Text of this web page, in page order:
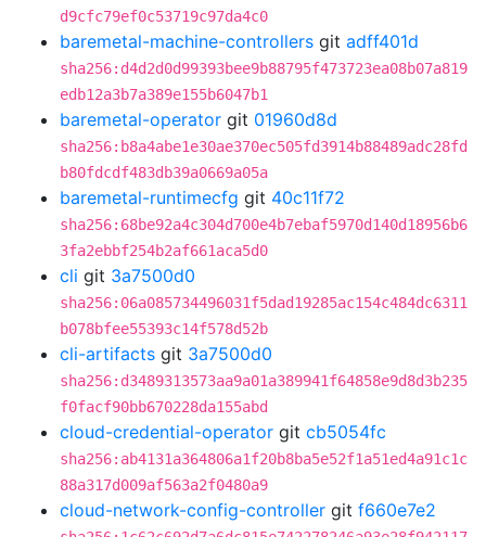
d9cfc79ef0c53719c97da4c0
baremetal-machine-controllers git adff401d
sha256:d4d2d0d99393bee9b88795f473723ea08b07a819
edb12a3b7a389e155b6047b1
baremetal-operator git 01960d8d
sha256:b8a4abe1e30ae370ec505fd3914b88489adc28fd
b80fdcdf483db39a0669a05a
baremetal-runtimecfg git 40c11f72
sha256:68be92a4c304d700e4b7ebaf5970d140d18956b6
3fa2ebbf254b2af661aca5d0
cli git 3a7500d0
sha256:06a085734496031f5dad19285ac154c484dc6311
b078bfee55393c14f578d52b
cli-artifacts git 3a7500d0
sha256:d3489313573aa9a01a389941f64858e9d8d3b235
f0facf90bb670228da155abd
cloud-credential-operator git cb5054fc
sha256:ab4131a364806a1f20b8ba5e52f1a51ed4a91c1c
88a317d009af563a2f0480a9
cloud-network-config-controller git f660e7e2